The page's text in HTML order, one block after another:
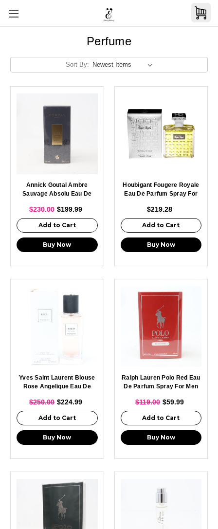
Perfume
Sort By:
Annick Goutal Ambre
Sauvage Absolu Eau De
100ml
$230.00 $199.99
Add to Cart
Buy Now
Houbigant Fougere Royale
Eau De Parfum Spray For
$219.28
Add to Cart
Buy Now
Yves Saint Laurent Blouse
Rose Angelique Eau De
125ml
$250.00 $224.99
Add to Cart
Buy Now
Ralph Lauren Polo Red Eau
De Parfum Spray For Men
$119.00 $59.99
Add to Cart
Buy Now